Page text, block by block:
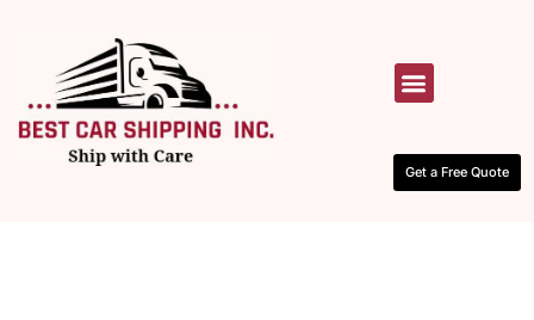
Get a Free Quote